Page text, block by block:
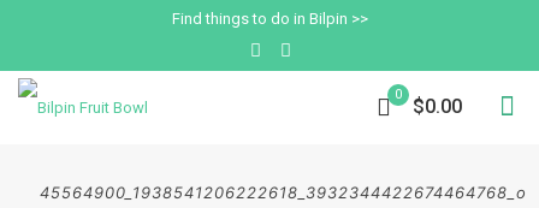
Find things to do in Bilpin >>
0
$0.00
45564900_1938541206222618_3932344422674464768_o